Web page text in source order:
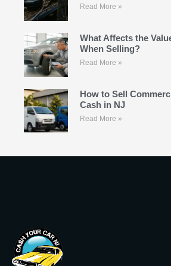
Read More »
What Affects the
When Selling?
Read More »
How to Sell
Cash in NJ
Read More »